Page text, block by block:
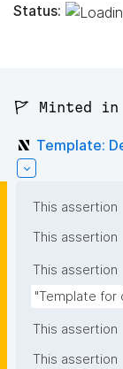
Status:
🚩 Minted in
Template:
This assertion
This assertion
This assertion
"Template for
This assertion
This assertion